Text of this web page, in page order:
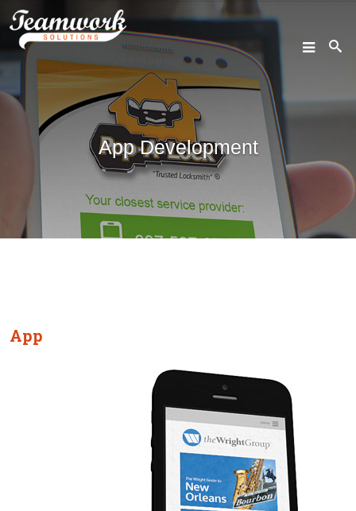
App Development
App
SEARCH
Home
Who We Are
What We Do
Contact Us